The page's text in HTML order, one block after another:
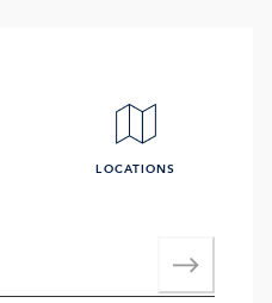
LOCATIONS